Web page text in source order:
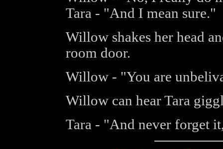
Tara - "And I mean sure."
Willow shakes her head
room door.
Willow - "You are
Willow can hear Tara
Tara - "And never forget